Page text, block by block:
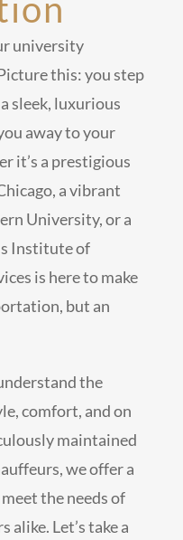
university
this: you step
sleek, luxurious
away to your
it’s a prestigious
a vibrant
University, or a
Institute of
is here to make
but an
the
comfort, and on
maintained
we offer a
the needs of
Let’s take a